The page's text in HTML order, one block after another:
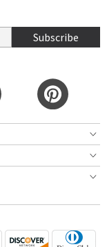
Subscribe